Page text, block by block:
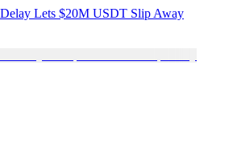
Delay Lets $20M USDT Slip Away